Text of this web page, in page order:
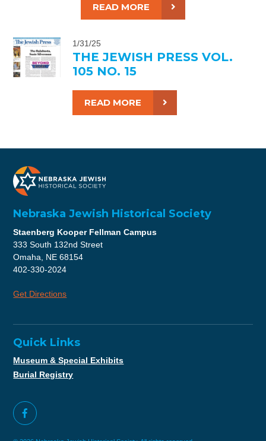
READ MORE
1/31/25
THE JEWISH PRESS VOL.
105 NO. 15
READ MORE
Nebraska Jewish Historical Society
Staenberg Kooper Fellman Campus
333 South 132nd Street
Omaha, NE 68154
402-330-2024
Get Directions
Quick Links
Museum & Special Exhibits
Burial Registry